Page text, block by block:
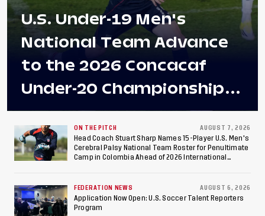
U.S. Under-19 Men's
National Team Advance
to the 2026 Concacaf
Under-20 Championship
Final After 2-0 Win
Against Costa Rica; Team
to Make Fifth
Consecutive Final
Appearance Since 2017
ON THE PITCH AUGUST 7, 2026
Head Coach Stuart Sharp Names 15-Player U.S. Men's
Cerebral Palsy National Team Roster for Penultimate
Camp in Colombia Ahead of 2026 International
FEDERATION NEWS AUGUST 6, 2026
Application Now Open: U.S. Soccer Talent Reporters
Program